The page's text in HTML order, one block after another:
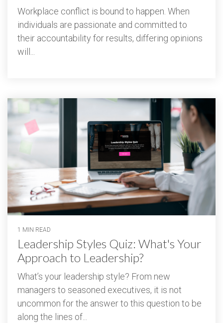
Workplace conflict is bound to happen. When
individuals are passionate and committed to
their accountability for results, differing opinions
will...
1 MIN READ
Leadership Styles Quiz: What's Your
Approach to Leadership?
What’s your leadership style? From new
managers to seasoned executives, it is not
uncommon for the answer to this question to be
along the lines of...